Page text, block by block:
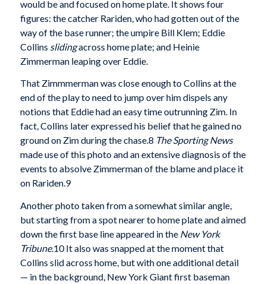
would be and focused on home plate. It shows four
figures: the catcher Rariden, who had gotten out of the
way of the base runner; the umpire Bill Klem; Eddie
Collins slidingacross home plate; and Heinie
Zimmerman leaping over Eddie.
That Zimmmerman was close enough to Collins at the
end of the play to need to jump over him dispels any
notions that Eddie had an easy time outrunning Zim. In
fact, Collins later expressed his belief that he gained no
ground on Zim during the chase.8 The Sporting News
made use of this photo and an extensive diagnosis of the
events to absolve Zimmerman of the blame and place it
on Rariden.9
Another photo taken from a somewhat simi­lar angle,
but starting from a spot nearer to home plate and aimed
down the first base line appeared in the New York
Tribune.10 It also was snapped at the moment that
Collins slid across home, but with one additional detail
— in the background, New York Giant first baseman